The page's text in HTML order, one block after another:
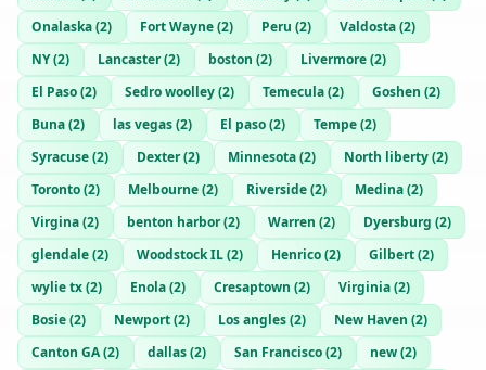
Onalaska(2) Fort Wayne(2) Peru (2) Valdosta(2)
NY(2) Lancaster(2) boston (2) Livermore(2)
El Paso(2) Sedro woolley(2) Temecula(2) Goshen (2)
Buna(2) las vegas(2) El paso(2) Tempe(2)
Syracuse(2) Dexter(2) Minnesota(2) North liberty(2)
Toronto(2) Melbourne(2) Riverside(2) Medina(2)
Virgina(2) benton harbor(2) Warren (2) Dyersburg (2)
glendale(2) Woodstock IL(2) Henrico(2) Gilbert(2)
wylie tx(2) Enola(2) Cresaptown (2) Virginia(2)
Bosie(2) Newport(2) Los angles(2) New Haven (2)
Canton GA(2) dallas(2) San Francisco(2) new(2)